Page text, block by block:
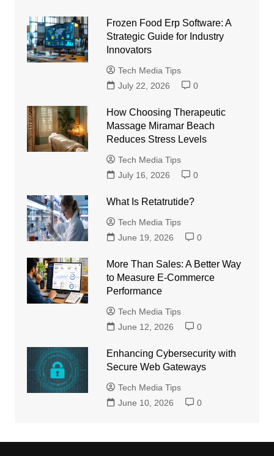
Frozen Food Erp Software: A
Strategic Guide for Industry
Innovators
Tech Media Tips
July 22, 2026
0
How Choosing Therapeutic
Massage Miramar Beach
Reduces Stress Levels
Tech Media Tips
July 16, 2026
0
What Is Retatrutide?
Tech Media Tips
June 19, 2026
0
More Than Sales: A Better Way
to Measure E-Commerce
Performance
Tech Media Tips
June 12, 2026
0
Enhancing Cybersecurity with
Secure Web Gateways
Tech Media Tips
June 10, 2026
0